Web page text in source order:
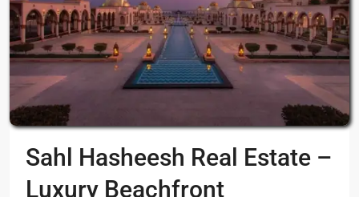
Sahl Hasheesh Real Estate –
Luxury Beachfront